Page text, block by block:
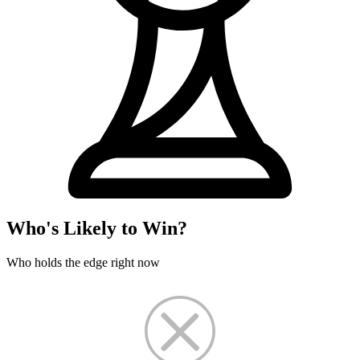
Who's Likely to Win?
Who holds the edge right now